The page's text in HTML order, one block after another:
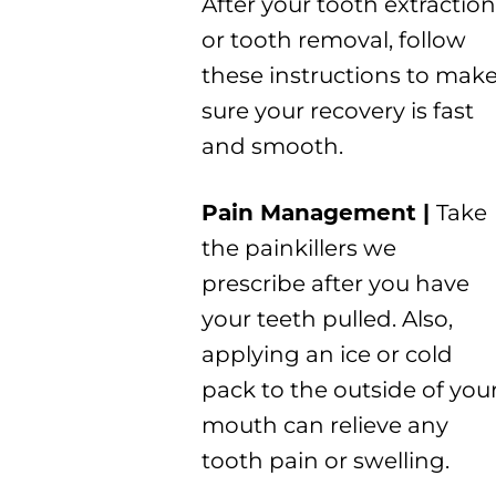
or tooth removal, follow
these instructions to
sure your recovery is fast
and smooth.
Pain Management | Take
the painkillers we
prescribe after you have
your teeth pulled. Also,
applying an ice or cold
pack to the outside of
mouth can relieve any
tooth pain or swelling.